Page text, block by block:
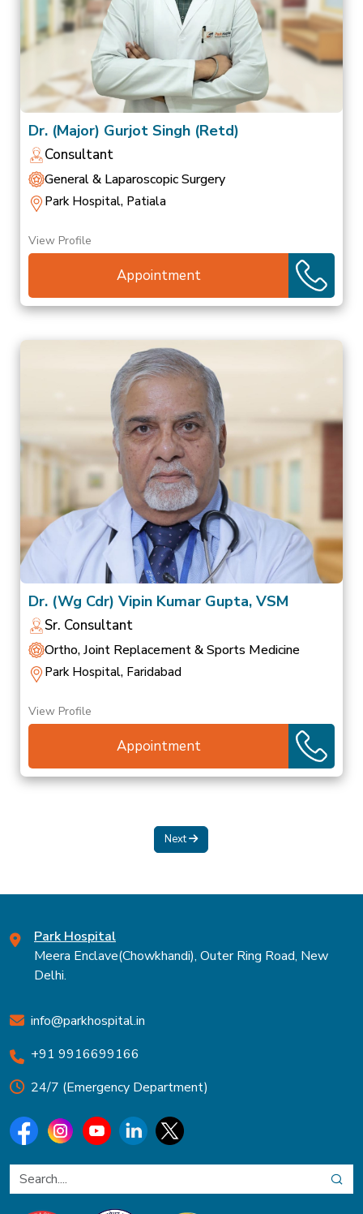
Dr. (Major) Gurjot Singh (Retd)
Consultant
General & Laparoscopic Surgery
Park Hospital, Patiala
View Profile
Appointment
Dr. (Wg Cdr) Vipin Kumar Gupta, VSM
Sr. Consultant
Ortho, Joint Replacement & Sports Medicine
Park Hospital, Faridabad
View Profile
Appointment
Next
Park Hospital
Meera Enclave(Chowkhandi), Outer Ring Road, New
Delhi.
info@parkhospital.in
+91 9916699166
24/7 (Emergency Department)